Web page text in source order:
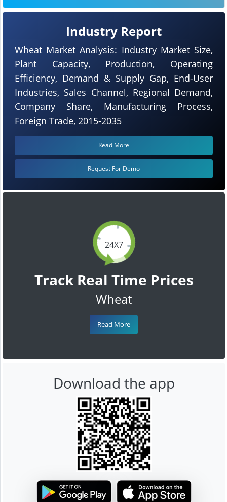
24X7
Track Real Time Prices
Wheat
Read More
Industry Report
Wheat Market Analysis: Industry Market Size,
Plant Capacity, Production, Operating
Efficiency, Demand & Supply Gap, End-User
Industries, Sales Channel, Regional Demand,
Company Share, Manufacturing Process,
Foreign Trade, 2015-2035
Read More
Request For Demo
Download the app